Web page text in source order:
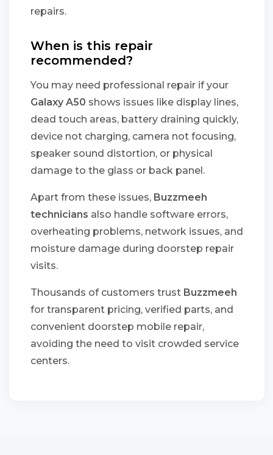
repairs.
When is this repair
recommended?
You may need professional repair if your
Galaxy A50 shows issues like display lines,
dead touch areas, battery draining quickly,
device not charging, camera not focusing,
speaker sound distortion, or physical
damage to the glass or back panel.
Apart from these issues, Buzzmeeh
technicians also handle software errors,
overheating problems, network issues, and
moisture damage during doorstep repair
visits.
Thousands of customers trust Buzzmeeh
for transparent pricing, verified parts, and
convenient doorstep mobile repair,
avoiding the need to visit crowded service
centers.